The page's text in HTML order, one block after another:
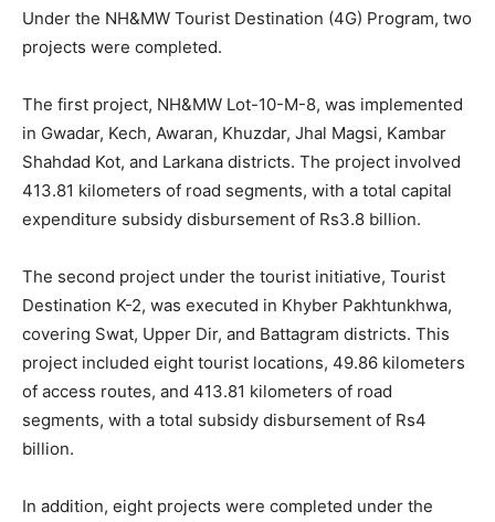
Under the NH&MW Tourist Destination (4G) Program, two
projects were completed.
The first project, NH&MW Lot-10-M-8, was implemented
in Gwadar, Kech, Awaran, Khuzdar, Jhal Magsi, Kambar
Shahdad Kot, and Larkana districts. The project involved
413.81 kilometers of road segments, with a total capital
expenditure subsidy disbursement of Rs3.8 billion.
The second project under the tourist initiative, Tourist
Destination K-2, was executed in Khyber Pakhtunkhwa,
covering Swat, Upper Dir, and Battagram districts. This
project included eight tourist locations, 49.86 kilometers
of access routes, and 413.81 kilometers of road
segments, with a total subsidy disbursement of Rs4
billion.
In addition, eight projects were completed under the